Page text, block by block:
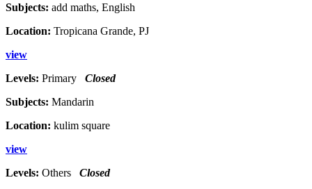
Subjects: add maths, English
Location: Tropicana Grande, PJ
view
Levels: Primary Closed
Subjects: Mandarin
Location: kulim square
view
Levels: Others Closed